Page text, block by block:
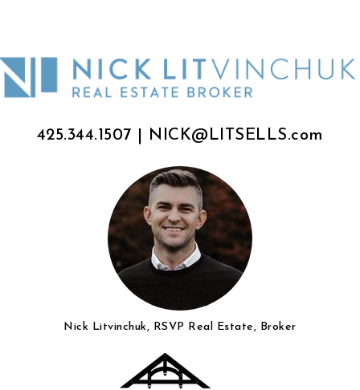
Nick Litvinchuk, RSVP Real Estate, Broker
425.344.1507 NICK@LITSELLS.com